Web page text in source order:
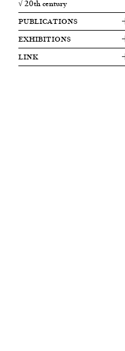
√ 20th century
PUBLICATIONS
EXHIBITIONS
LINK